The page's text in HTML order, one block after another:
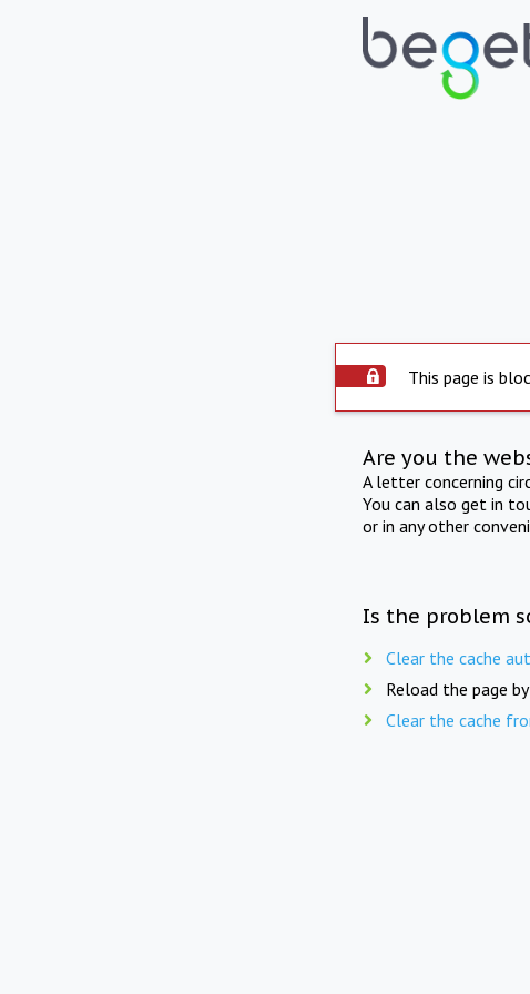
This page is
Are you the
A letter concerning
You can also get in
or in any other
Is the problem
Clear the cache
Reload the page
Clear the cache